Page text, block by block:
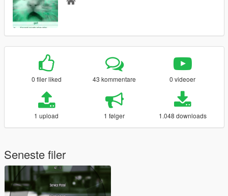
0 filer liked 43 kommentare 0 videoer
1 upload 1 følger 1.048 downloads
Seneste filer